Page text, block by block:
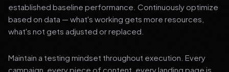
established baseline performance. Continuously optimize
based on data — what's working gets more resources,
what's not gets adjusted or replaced.
Maintain a testing mindset throughout execution. Every
campaign, every piece of content, every landing page is